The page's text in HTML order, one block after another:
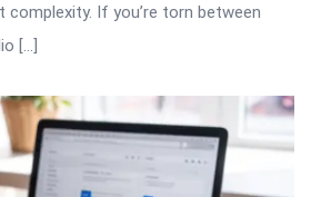
complexity. If you’re torn between
[…]